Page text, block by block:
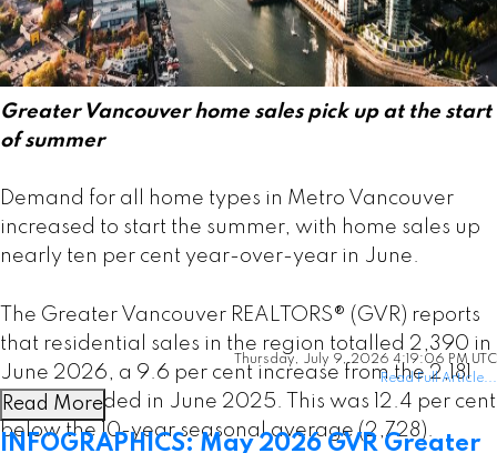
Greater Vancouver home sales pick up at the start
of summer
Demand for all home types in Metro Vancouver
increased to start the summer, with home sales up
nearly ten per cent year-over-year in June.
The Greater Vancouver REALTORS® (GVR) reports
that residential sales in the region totalled 2,390 in
June 2026, a 9.6 per cent increase from the 2,181
sales recorded in June 2025. This was 12.4 per cent
below the 10-year seasonal average (2,728).
Thursday, July 9, 2026 4:19:06 PM UTC
Read Full Article...
Read More
INFOGRAPHICS: May 2026 GVR Greater